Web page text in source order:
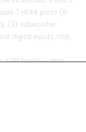
7 HDMI ports (6
(2) subwoofer
digital inputs, USB,
STREAMING – With